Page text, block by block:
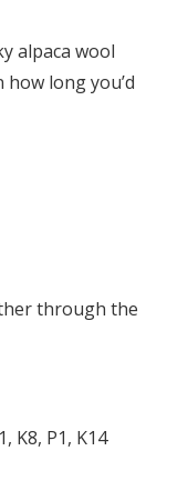
alpaca wool
long you’d
through the
K8, P1, K14